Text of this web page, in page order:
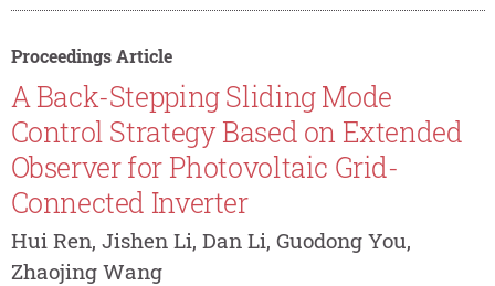
Proceedings Article
A Back-Stepping Sliding Mode
Control Strategy Based on Extended
Observer for Photovoltaic Grid-
Connected Inverter
Hui Ren, Jishen Li, Dan Li, Guodong You,
Zhaojing Wang